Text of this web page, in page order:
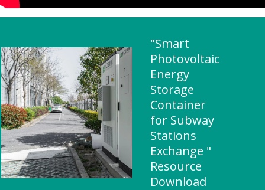
"Smart
Photovoltaic
Energy
Storage
Container
for Subway
Stations
Exchange "
Resource
Download